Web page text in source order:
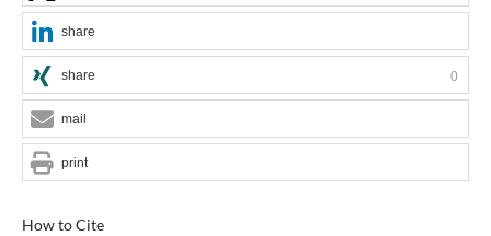
How to Cite
share
share 0
mail
print